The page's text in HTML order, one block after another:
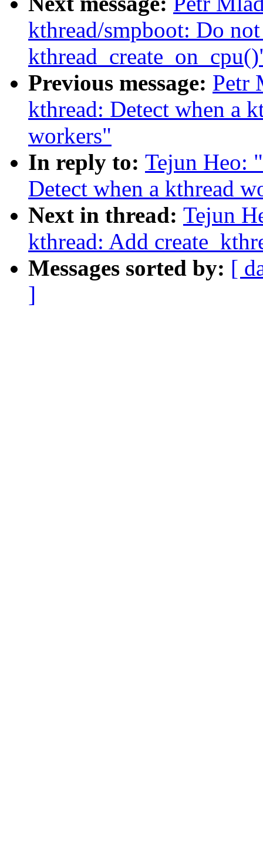
kthread/smpboot: Do
Previous message: Petr
kthread: Detect when a
workers"
In reply to: Tejun Heo:
Detect when a kthread
Next in thread: Tejun
kthread: Add
Messages sorted by: [
]